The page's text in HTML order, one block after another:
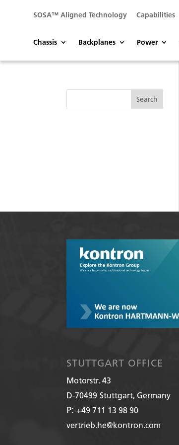
SOSA™ Aligned Technology Capabilities
Chassis Backplanes Power
STUTTGART OFFICE
Motorstr. 43
D-70499 Stuttgart, Germany
P:+49 711 13 98 90
vertrieb.he@kontron.com